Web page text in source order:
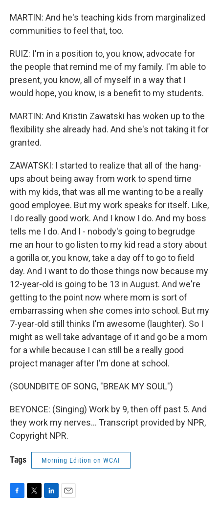
MARTIN: And he's teaching kids from marginalized
communities to feel that, too.
RUIZ: I'm in a position to, you know, advocate for
the people that remind me of my family. I'm able to
present, you know, all of myself in a way that I
would hope, you know, is a benefit to my students.
MARTIN: And Kristin Zawatski has woken up to the
flexibility she already had. And she's not taking it for
granted.
ZAWATSKI: I started to realize that all of the hang-
ups about being away from work to spend time
with my kids, that was all me wanting to be a really
good employee. But my work speaks for itself. Like,
I do really good work. And I know I do. And my boss
tells me I do. And I - nobody's going to begrudge
me an hour to go listen to my kid read a story about
a gorilla or, you know, take a day off to go to field
day. And I want to do those things now because my
12-year-old is going to be 13 in August. And we're
getting to the point now where mom is sort of
embarrassing when she comes into school. But my
7-year-old still thinks I'm awesome (laughter). So I
might as well take advantage of it and go be a mom
for a while because I can still be a really good
project manager after I'm done at school.
(SOUNDBITE OF SONG, "BREAK MY SOUL")
BEYONCE: (Singing) Work by 9, then off past 5. And
they work my nerves... Transcript provided by NPR,
Copyright NPR.
Tags Morning Edition on WCAI